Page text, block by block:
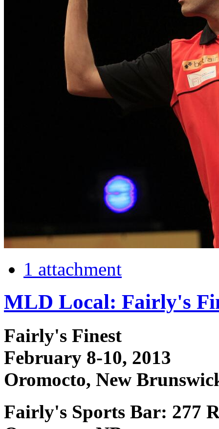
1 attachment
MLD Local: Fairly's
Fairly's Finest
February 8-10, 2013
Oromocto, New
Fairly's Sports Bar: 277